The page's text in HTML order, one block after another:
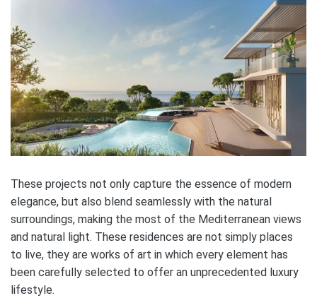
These projects not only capture the essence of modern
elegance, but also blend seamlessly with the natural
surroundings, making the most of the Mediterranean views
and natural light. These residences are not simply places
to live, they are works of art in which every element has
been carefully selected to offer an unprecedented luxury
lifestyle.